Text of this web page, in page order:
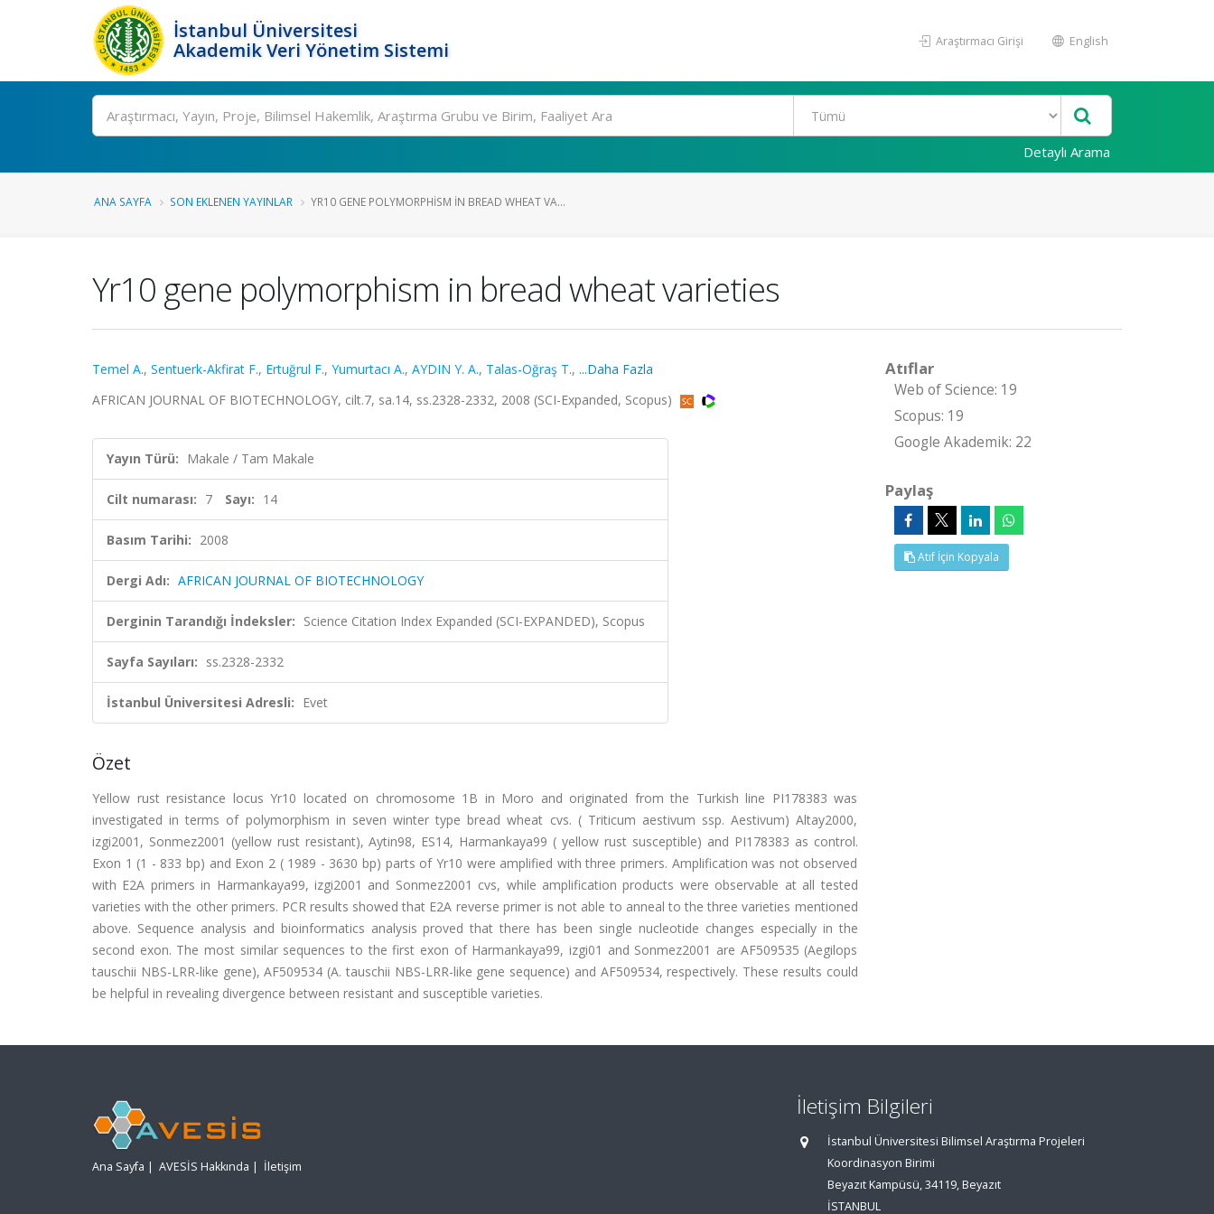
İstanbul Üniversitesi
Akademik Veri Yönetim Sistemi
Araştırmacı Girişi English
Ara
Detaylı Arama
ANA SAYFA SON EKLENEN YAYINLAR YR10 GENE POLYMORPHISM IN BREAD WHEAT VA...
Yr10 gene polymorphism in bread wheat varieties
Temel A., Sentuerk-Akfirat F., Ertuğrul F., Yumurtacı A., AYDIN Y. A., Talas-Oğraş T., ...Daha Fazla
AFRICAN JOURNAL OF BIOTECHNOLOGY, cilt.7, sa.14, ss.2328-2332, 2008 (SCI-Expanded, Scopus)
Yayın Türü: Makale / Tam Makale
Cilt numarası: 7 Sayı: 14
Basım Tarihi: 2008
Dergi Adı: AFRICAN JOURNAL OF BIOTECHNOLOGY
Derginin Tarandığı İndeksler: Science Citation Index Expanded (SCI-EXPANDED), Scopus
Sayfa Sayıları: ss.2328-2332
İstanbul Üniversitesi Adresli: Evet
Özet
Yellow rust resistance locus Yr10 located on chromosome 1B in Moro and originated from the Turkish line PI178383 was
investigated in terms of polymorphism in seven winter type bread wheat cvs. ( Triticum aestivum ssp. Aestivum) Altay2000,
izgi2001, Sonmez2001 (yellow rust resistant), Aytin98, ES14, Harmankaya99 ( yellow rust susceptible) and PI178383 as control.
Exon 1 (1 - 833 bp) and Exon 2 ( 1989 - 3630 bp) parts of Yr10 were amplified with three primers. Amplification was not observed
with E2A primers in Harmankaya99, izgi2001 and Sonmez2001 cvs, while amplification products were observable at all tested
varieties with the other primers. PCR results showed that E2A reverse primer is not able to anneal to the three varieties mentioned
above. Sequence analysis and bioinformatics analysis proved that there has been single nucleotide changes especially in the
second exon. The most similar sequences to the first exon of Harmankaya99, izgi01 and Sonmez2001 are AF509535 (Aegilops
tauschii NBS-LRR-like gene), AF509534 (A. tauschii NBS-LRR-like gene sequence) and AF509534, respectively. These results could
be helpful in revealing divergence between resistant and susceptible varieties.
Atıflar
Web of Science: 19
Scopus: 19
Google Akademik: 22
Paylaş
Atıf İçin Kopyala
Ana Sayfa | AVESİS Hakkında | İletişim
İletişim Bilgileri
İstanbul Üniversitesi Bilimsel Araştırma Projeleri
Koordinasyon Birimi
Beyazıt Kampüsü, 34119, Beyazıt
İSTANBUL